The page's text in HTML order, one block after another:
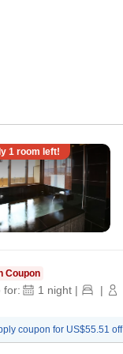
1 room left!
Coupon
for: 1 night | |
coupon for US$55.51 off